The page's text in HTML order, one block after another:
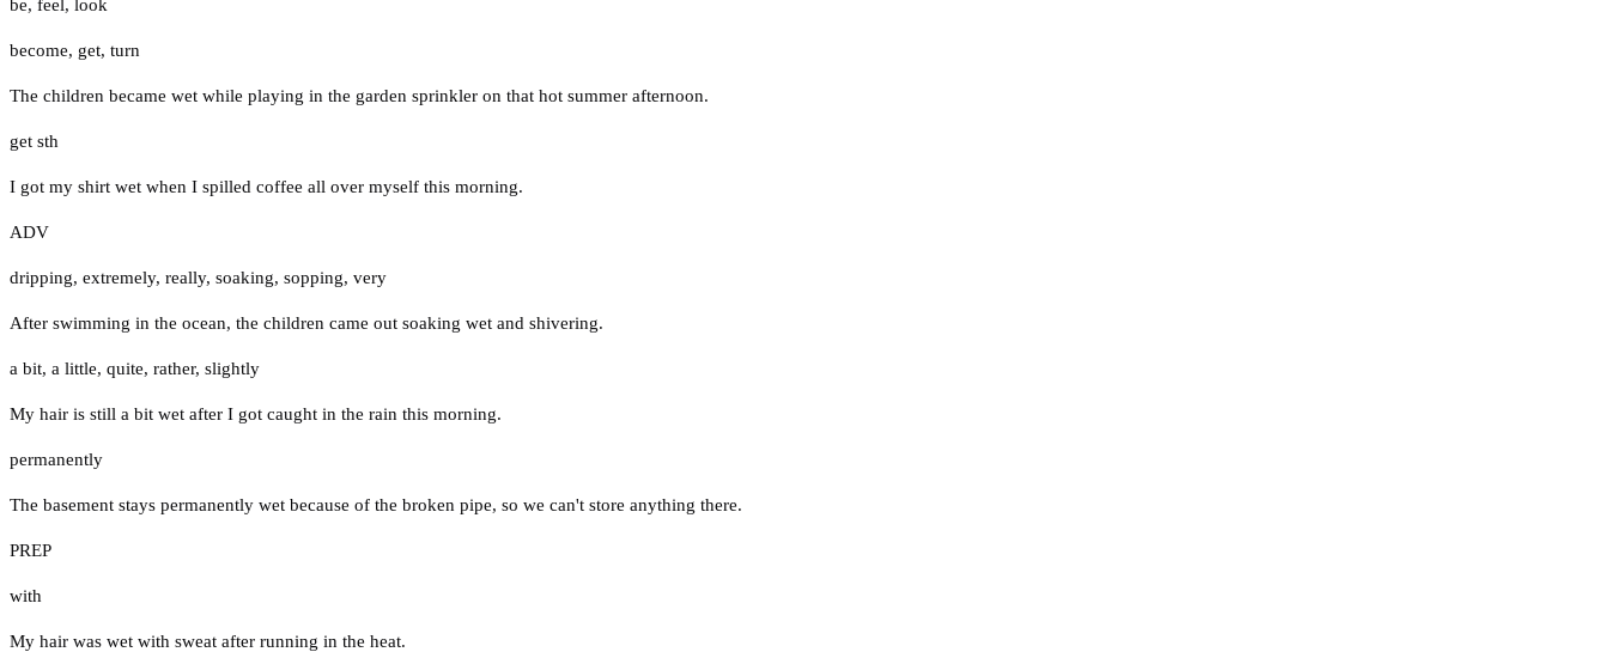
be, feel, look
become, get, turn
The children became wet while playing in the garden sprinkler on that hot summer afternoon.
get sth
I got my shirt wet when I spilled coffee all over myself this morning.
ADV
dripping, extremely, really, soaking, sopping, very
After swimming in the ocean, the children came out soaking wet and shivering.
a bit, a little, quite, rather, slightly
My hair is still a bit wet after I got caught in the rain this morning.
permanently
The basement stays permanently wet because of the broken pipe, so we can't store anything there.
PREP
with
My hair was wet with sweat after running in the heat.